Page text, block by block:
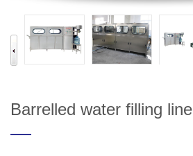
Barrelled water filling line